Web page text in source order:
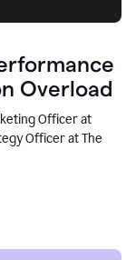
Overload
Officer at
Officer at The